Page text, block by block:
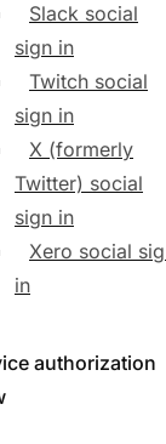
Slack social
sign in
Twitch social
sign in
X (formerly
Twitter) social
sign in
Xero social
in
authorization